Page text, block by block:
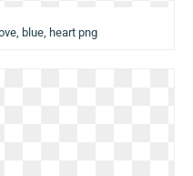
blue, heart png